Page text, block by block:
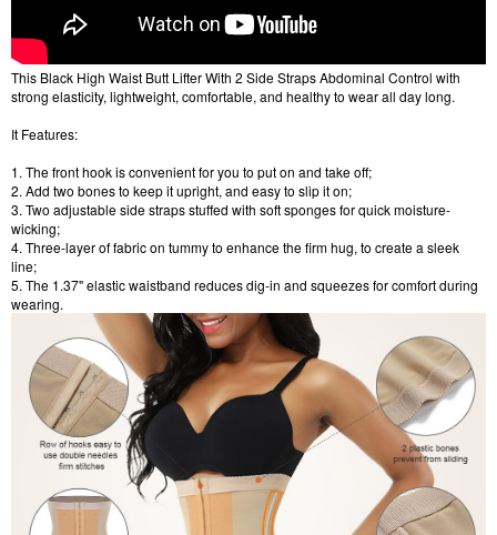
This Black High Waist Butt Lifter With 2 Side Straps Abdominal Control with
strong elasticity, lightweight, comfortable, and healthy to wear all day long.
It Features:
1. The front hook is convenient for you to put on and take off;
2. Add two bones to keep it upright, and easy to slip it on;
3. Two adjustable side straps stuffed with soft sponges for quick moisture-
wicking;
4. Three-layer of fabric on tummy to enhance the firm hug, to create a sleek
line;
5. The 1.37" elastic waistband reduces dig-in and squeezes for comfort during
wearing.